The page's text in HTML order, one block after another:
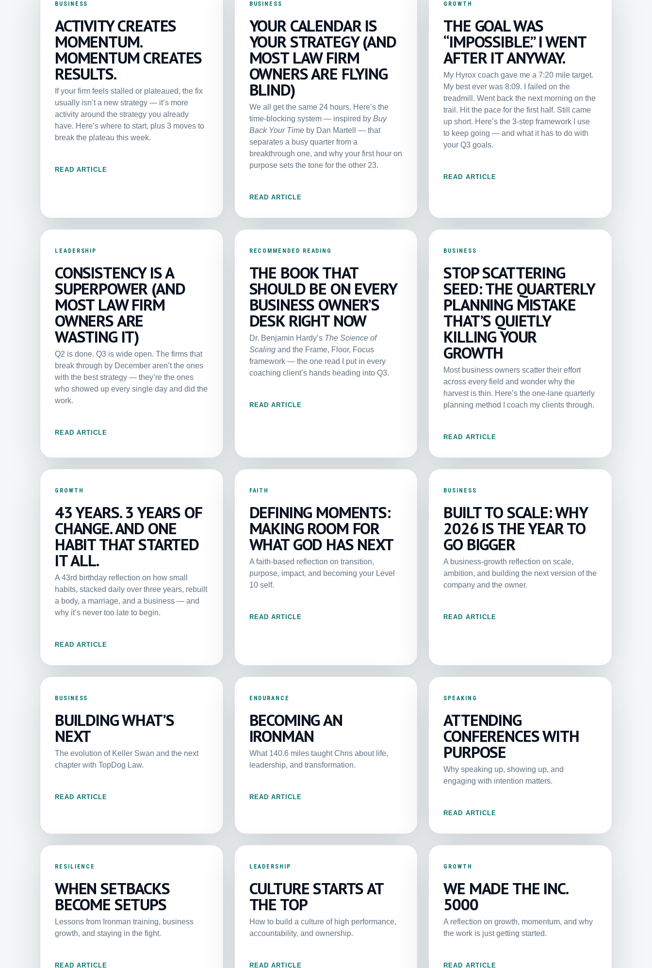
BUSINESS
ACTIVITY CREATES
MOMENTUM.
MOMENTUM CREATES
RESULTS.
If your firm feels stalled or plateaued, the fix
usually isn’t a new strategy — it’s more
activity around the strategy you already
have. Here’s where to start, plus 3 moves to
break the plateau this week.
READ ARTICLE
BUSINESS
YOUR CALENDAR IS
YOUR STRATEGY (AND
MOST LAW FIRM
OWNERS ARE FLYING
BLIND)
We all get the same 24 hours. Here’s the
time-blocking system — inspired by Buy
Back Your Timeby Dan Martell — that
separates a busy quarter from a
breakthrough one, and why your first hour on
purpose sets the tone for the other 23.
READ ARTICLE
GROWTH
THE GOAL WAS
“IMPOSSIBLE.” I WENT
AFTER IT ANYWAY.
My Hyrox coach gave me a 7:20 mile target.
My best ever was 8:09. I failed on the
treadmill. Went back the next morning on the
trail. Hit the pace for the first half. Still came
up short. Here’s the 3-step framework I use
to keep going — and what it has to do with
your Q3 goals.
READ ARTICLE
LEADERSHIP
CONSISTENCY IS A
SUPERPOWER (AND
MOST LAW FIRM
OWNERS ARE
WASTING IT)
Q2 is done. Q3 is wide open. The firms that
break through by December aren’t the ones
with the best strategy — they’re the ones
who showed up every single day and did the
work.
READ ARTICLE
RECOMMENDED READING
THE BOOK THAT
SHOULD BE ON EVERY
BUSINESS OWNER’S
DESK RIGHT NOW
Dr. Benjamin Hardy’s The Science of
Scalingand the Frame, Floor, Focus
framework — the one read I put in every
coaching client’s hands heading into Q3.
READ ARTICLE
BUSINESS
STOP SCATTERING
SEED: THE QUARTERLY
PLANNING MISTAKE
THAT’S QUIETLY
KILLING YOUR
GROWTH
Most business owners scatter their effort
across every field and wonder why the
harvest is thin. Here’s the one-lane quarterly
planning method I coach my clients through.
READ ARTICLE
GROWTH
43 YEARS. 3 YEARS OF
CHANGE. AND ONE
HABIT THAT STARTED
IT ALL.
A 43rd birthday reflection on how small
habits, stacked daily over three years, rebuilt
a body, a marriage, and a business — and
why it’s never too late to begin.
READ ARTICLE
FAITH
DEFINING MOMENTS:
MAKING ROOM FOR
WHAT GOD HAS NEXT
A faith-based reflection on transition,
purpose, impact, and becoming your Level
10 self.
READ ARTICLE
BUSINESS
BUILT TO SCALE: WHY
2026 IS THE YEAR TO
GO BIGGER
A business-growth reflection on scale,
ambition, and building the next version of the
company and the owner.
READ ARTICLE
BUSINESS
BUILDING WHAT’S
NEXT
The evolution of Keller Swan and the next
chapter with TopDog Law.
READ ARTICLE
ENDURANCE
BECOMING AN
IRONMAN
What 140.6 miles taught Chris about life,
leadership, and transformation.
READ ARTICLE
SPEAKING
ATTENDING
CONFERENCES WITH
PURPOSE
Why speaking up, showing up, and
engaging with intention matters.
READ ARTICLE
RESILIENCE
WHEN SETBACKS
BECOME SETUPS
Lessons from Ironman training, business
growth, and staying in the fight.
READ ARTICLE
LEADERSHIP
CULTURE STARTS AT
THE TOP
How to build a culture of high performance,
accountability, and ownership.
READ ARTICLE
GROWTH
WE MADE THE INC.
5000
A reflection on growth, momentum, and why
the work is just getting started.
READ ARTICLE